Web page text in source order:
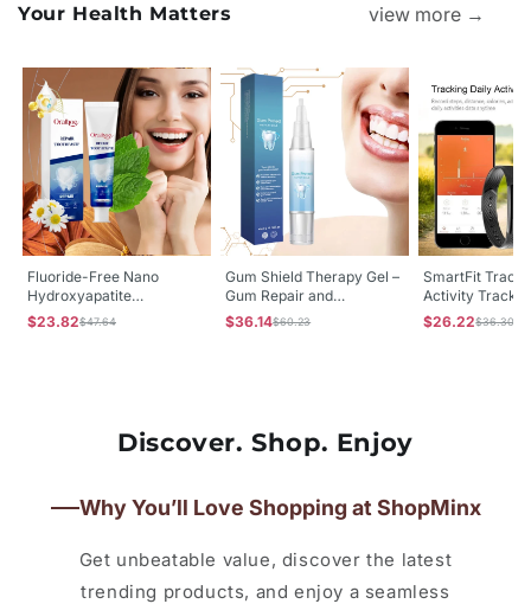
Your Health Matters view more →
Fluoride-Free Nano
Hydroxyapatite
Toothpaste
$23.82$47.64
Gum Shield Therapy Gel –
Gum Repair and
Inflammation Relief Oral
Care Gel
$36.14$60.23
SmartFit
Activity
Watch with
Sleep Monitor,
$26.22$36.30
Discover. Shop. Enjoy
Why You’ll Love Shopping at ShopMinx
Get unbeatable value, discover the latest
trending products, and enjoy a seamless